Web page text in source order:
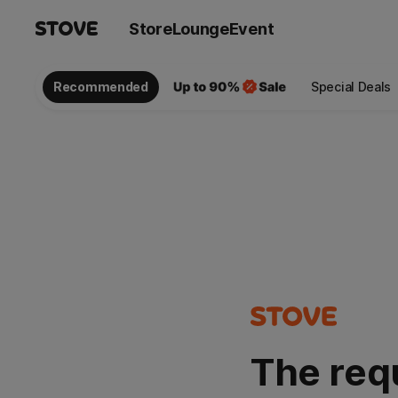
StoreLoungeEvent
Recommended Special Deals
The